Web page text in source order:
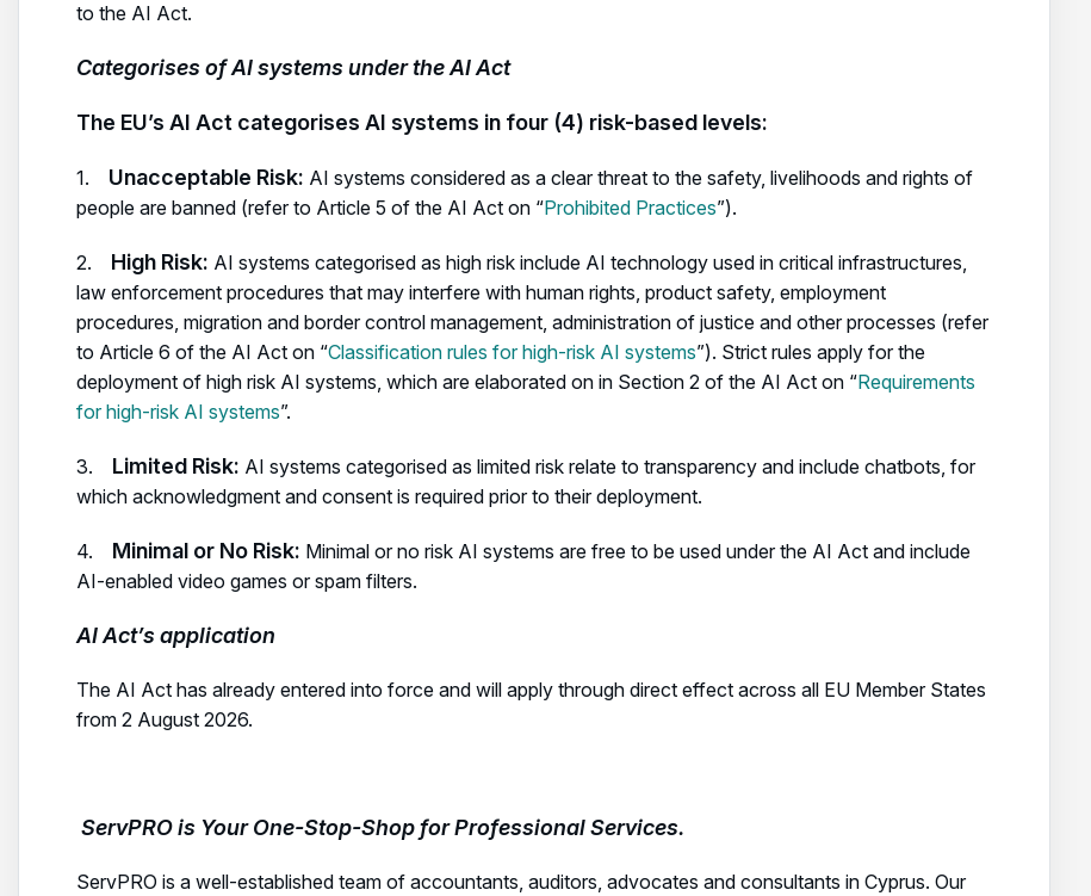
to the AI Act.
Categorises of AI systems under the AI Act
The EU’s AI Act categorises AI systems in four (4) risk-based levels:
1. Unacceptable Risk: AI systems considered as a clear threat to the safety, livelihoods and rights of
people are banned (refer to Article 5 of the AI Act on “Prohibited Practices”).
2. High Risk: AI systems categorised as high risk include AI technology used in critical infrastructures,
law enforcement procedures that may interfere with human rights, product safety, employment
procedures, migration and border control management, administration of justice and other processes (refer
to Article 6 of the AI Act on “Classification rules for high-risk AI systems”). Strict rules apply for the
deployment of high risk AI systems, which are elaborated on in Section 2 of the AI Act on “Requirements
for high-risk AI systems”.
3. Limited Risk: AI systems categorised as limited risk relate to transparency and include chatbots, for
which acknowledgment and consent is required prior to their deployment.
4. Minimal or No Risk: Minimal or no risk AI systems are free to be used under the AI Act and include
AI-enabled video games or spam filters.
AI Act’s application
The AI Act has already entered into force and will apply through direct effect across all EU Member States
from 2 August 2026.
ServPRO is Your One-Stop-Shop for Professional Services.
ServPRO is a well-established team of accountants, auditors, advocates and consultants in Cyprus. Our